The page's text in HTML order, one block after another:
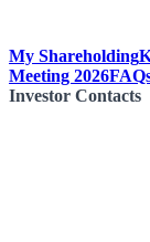
My Shareholding
Meeting 2026
Investor Contacts